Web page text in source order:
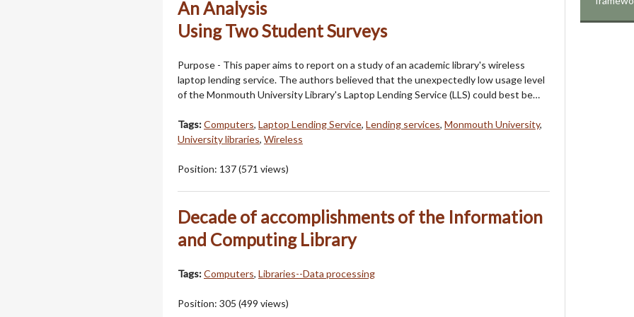
An Analysis
Using Two Student Surveys
Purpose - This paper aims to report on a study of an academic library's wireless
laptop lending service. The authors believed that the unexpectedly low usage level
of the Monmouth University Library's Laptop Lending Service (LLS) could best be…
Tags:Computers, Laptop Lending Service, Lending services, Monmouth University,
University libraries, Wireless
Position: 137(571 views)
Decade of accomplishments of the Information
and Computing Library
Tags:Computers, Libraries--Data processing
Position: 305 (499 views)